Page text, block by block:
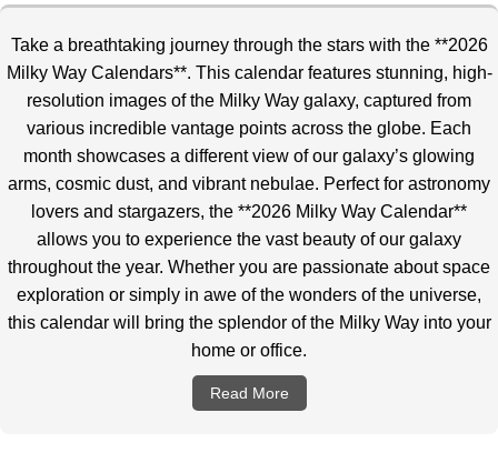
Take a breathtaking journey through the stars with the **2026
Milky Way Calendars**. This calendar features stunning, high-
resolution images of the Milky Way galaxy, captured from
various incredible vantage points across the globe. Each
month showcases a different view of our galaxy’s glowing
arms, cosmic dust, and vibrant nebulae. Perfect for astronomy
lovers and stargazers, the **2026 Milky Way Calendar**
allows you to experience the vast beauty of our galaxy
throughout the year. Whether you are passionate about space
exploration or simply in awe of the wonders of the universe,
this calendar will bring the splendor of the Milky Way into your
home or office.
Read More